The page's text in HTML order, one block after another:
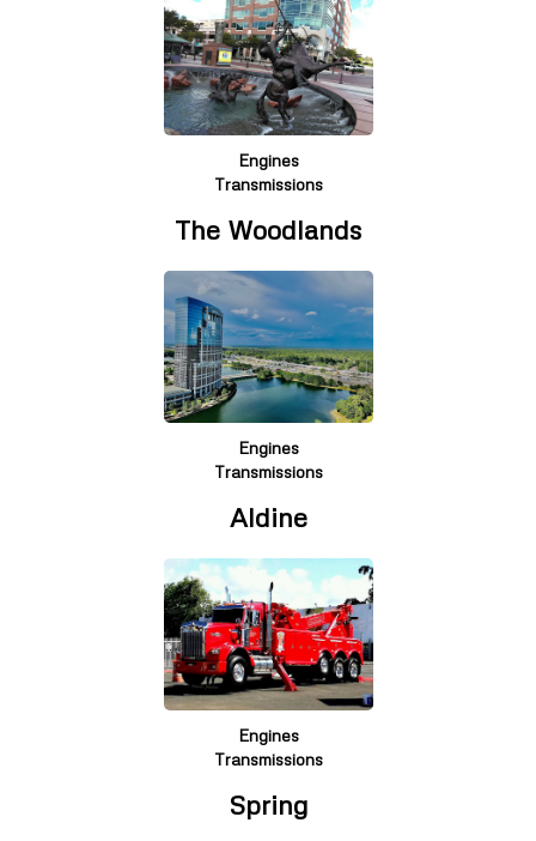
Engines
Transmissions
The Woodlands
Engines
Transmissions
Aldine
Engines
Transmissions
Spring